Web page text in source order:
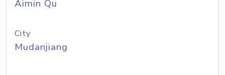
Aimin Qu
City
Mudanjiang